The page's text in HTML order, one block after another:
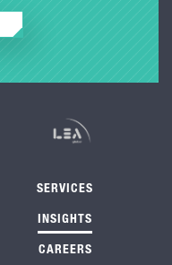
SERVICES
INSIGHTS
CAREERS